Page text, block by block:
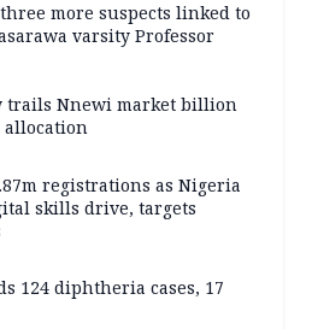
more suspects linked to
varsity Professor
trails Nnewi market billion
allocation
registrations as Nigeria
skills drive, targets
124 diphtheria cases, 17